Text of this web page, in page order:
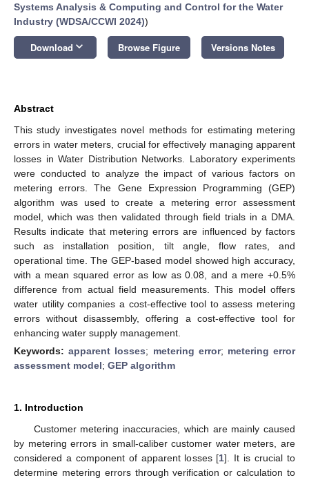
Systems Analysis & Computing and Control for the Water
Industry (WDSA/CCWI 2024))
Download keyboard_arrow_down Browse Figure Versions Notes
Abstract
This study investigates novel methods for estimating metering
errors in water meters, crucial for effectively managing apparent
losses in Water Distribution Networks. Laboratory experiments
were conducted to analyze the impact of various factors on
metering errors. The Gene Expression Programming (GEP)
algorithm was used to create a metering error assessment
model, which was then validated through field trials in a DMA.
Results indicate that metering errors are influenced by factors
such as installation position, tilt angle, flow rates, and
operational time. The GEP-based model showed high accuracy,
with a mean squared error as low as 0.08, and a mere +0.5%
difference from actual field measurements. This model offers
water utility companies a cost-effective tool to assess metering
errors without disassembly, offering a cost-effective tool for
enhancing water supply management.
Keywords:apparent losses; metering error; metering error
assessment model; GEP algorithm
1. Introduction
Customer metering inaccuracies, which are mainly caused
by metering errors in small-caliber customer water meters, are
considered a component of apparent losses [1]. It is crucial to
determine metering errors through verification or calculation to